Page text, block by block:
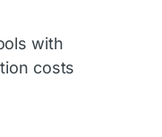
with
costs